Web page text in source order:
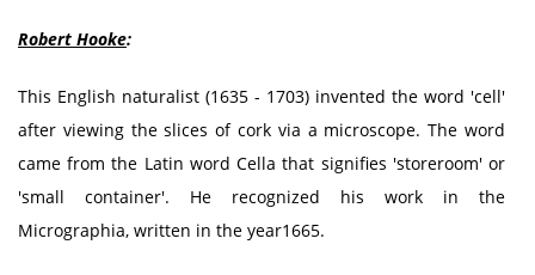
Robert Hooke:
This English naturalist (1635 - 1703) invented the word 'cell'
after viewing the slices of cork via a microscope. The word
came from the Latin word Cella that signifies 'storeroom' or
'small container'. He recognized his work in the
Micrographia, written in the year1665.